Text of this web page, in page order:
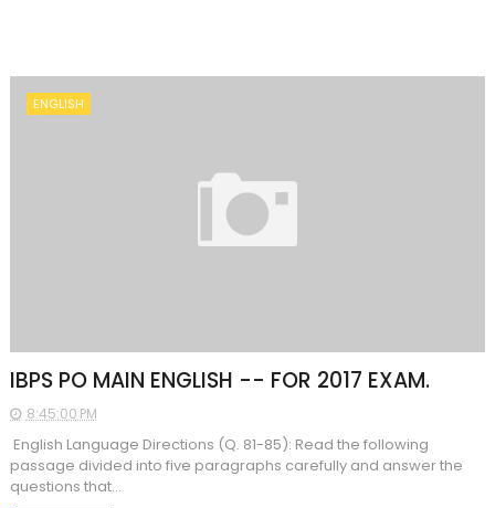
ENGLISH
IBPS PO MAIN ENGLISH -- FOR 2017 EXAM.
8:45:00 PM
English Language Directions (Q. 81-85): Read the following
passage divided into five paragraphs carefully and answer the
questions that...